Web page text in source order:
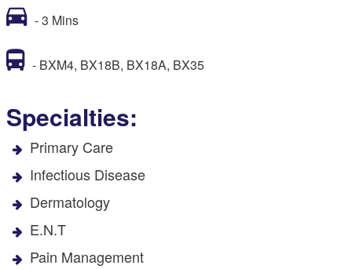
- 3 Mins
- BXM4, BX18B, BX18A, BX35
Specialties:
Primary Care
Infectious Disease
Dermatology
E.N.T
Pain Management